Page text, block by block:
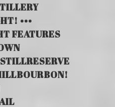
•••
FEATURES